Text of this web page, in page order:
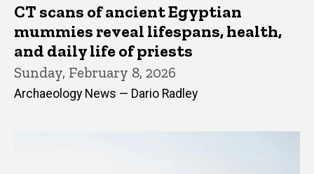
CT scans of ancient Egyptian
mummies reveal lifespans, health,
and daily life of priests
Sunday, February 8, 2026
Archaeology News — Dario Radley